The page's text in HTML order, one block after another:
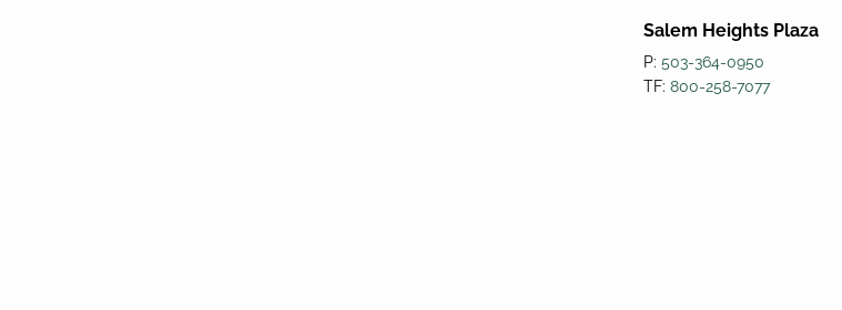
Salem Heights Plaza
P: 503-364-0950
TF: 800-258-7077